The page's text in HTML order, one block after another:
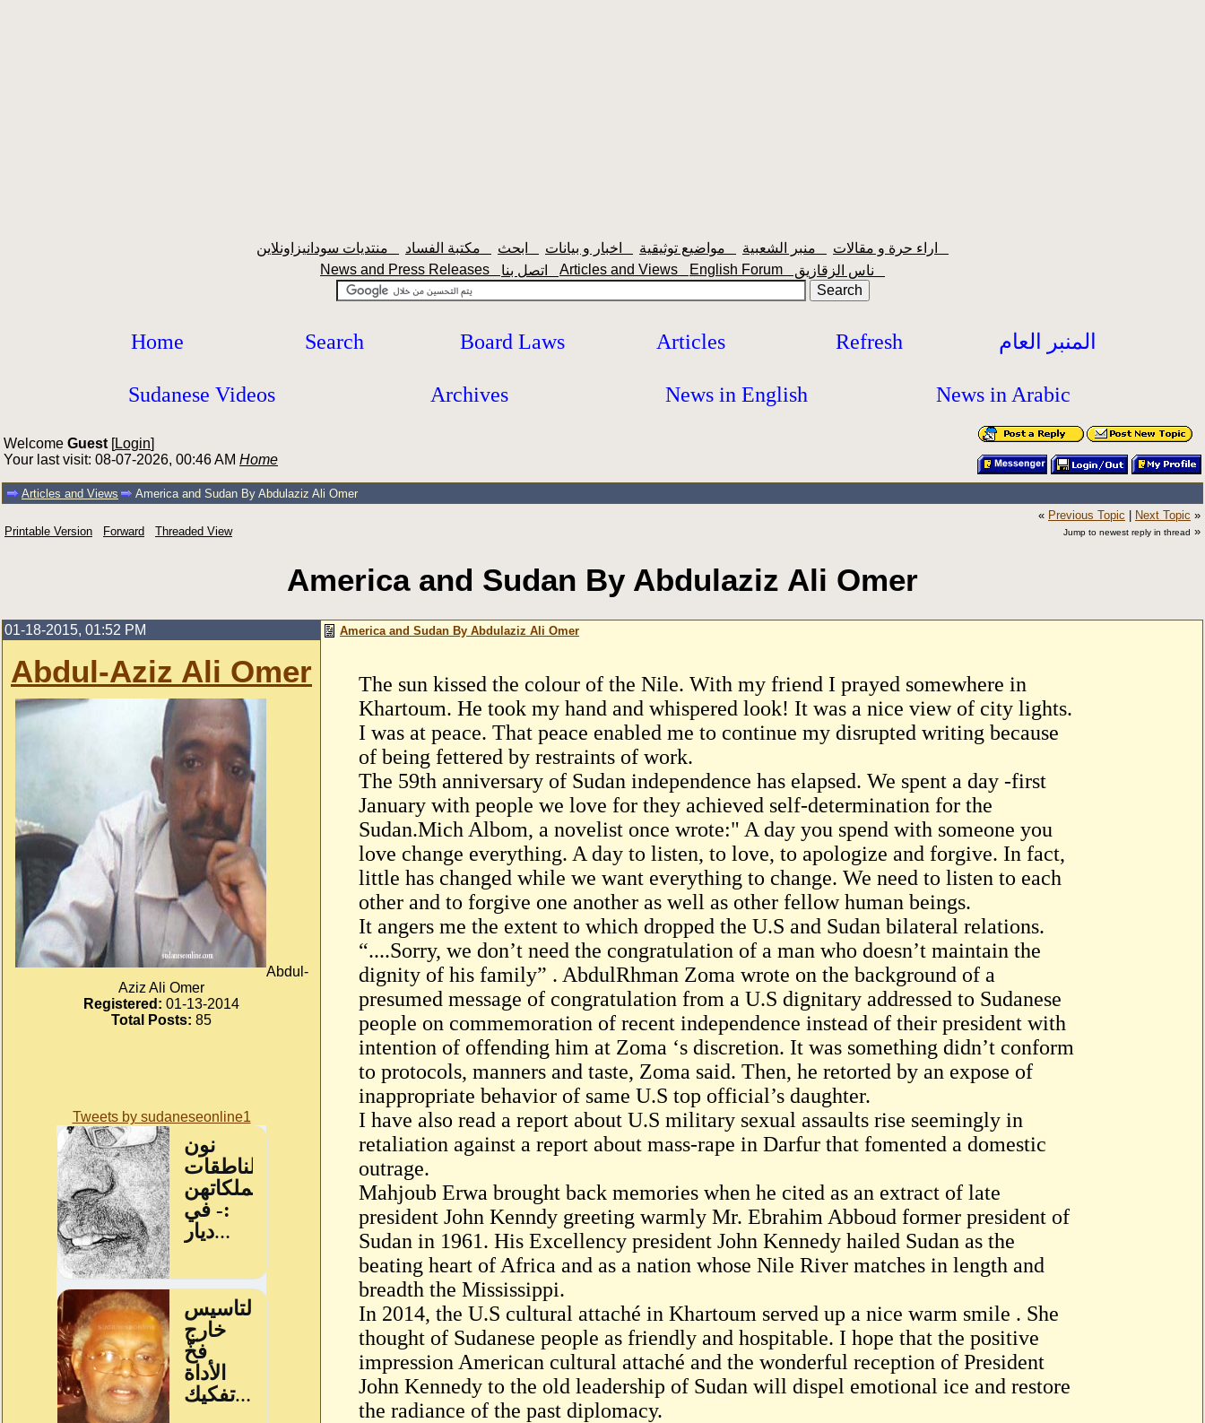
News and Press Releases
Articles and Views English Forum
Home Search Board Laws Articles Refresh المنبر العام
Sudanese Videos Archives News in English News in Arabic
Welcome Guest [Login]
Your last visit: 08-07-2026, 00:46 AM Home
Articles and Views America and Sudan By Abdulaziz Ali Omer
Printable Version Forward Threaded View
« Previous Topic Next Topic »
Jump to newest reply in thread »
America and Sudan By Abdulaziz Ali Omer
01-18-2015, 01:52 PM
Abdul-Aziz Ali Omer
Abdul-
Aziz Ali Omer
Registered: 01-13-2014
Total Posts: 85
Tweets by sudaneseonline1
America and Sudan By Abdulaziz Ali Omer
The sun kissed the colour of the Nile. With my friend I prayed somewhere in
Khartoum. He took my hand and whispered look! It was a nice view of city lights.
I was at peace. That peace enabled me to continue my disrupted writing because
of being fettered by restraints of work.
The 59th anniversary of Sudan independence has elapsed. We spent a day -first
January with people we love for they achieved self-determination for the
Sudan.Mich Albom, a novelist once wrote:" A day you spend with someone you
love change everything. A day to listen, to love, to apologize and forgive. In fact,
little has changed while we want everything to change. We need to listen to each
other and to forgive one another as well as other fellow human beings.
It angers me the extent to which dropped the U.S and Sudan bilateral relations.
“....Sorry, we don’t need the congratulation of a man who doesn’t maintain the
dignity of his family” . AbdulRhman Zoma wrote on the background of a
presumed message of congratulation from a U.S dignitary addressed to Sudanese
people on commemoration of recent independence instead of their president with
intention of offending him at Zoma ‘s discretion. It was something didn’t conform
to protocols, manners and taste, Zoma said. Then, he retorted by an expose of
inappropriate behavior of same U.S top official’s daughter.
I have also read a report about U.S military sexual assaults rise seemingly in
retaliation against a report about mass-rape in Darfur that fomented a domestic
outrage.
Mahjoub Erwa brought back memories when he cited as an extract of late
president John Kenndy greeting warmly Mr. Ebrahim Abboud former president of
Sudan in 1961. His Excellency president John Kennedy hailed Sudan as the
beating heart of Africa and as a nation whose Nile River matches in length and
breadth the Mississippi.
In 2014, the U.S cultural attaché in Khartoum served up a nice warm smile . She
thought of Sudanese people as friendly and hospitable. I hope that the positive
impression American cultural attaché and the wonderful reception of President
John Kennedy to the old leadership of Sudan will dispel emotional ice and restore
the radiance of the past diplomacy.